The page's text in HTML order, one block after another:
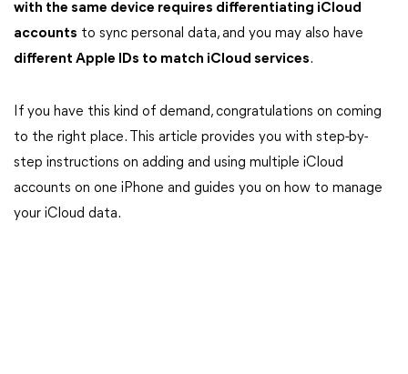
with the same device requires differentiating iCloud
accounts to sync personal data, and you may also have
different Apple IDs to match iCloud services.
If you have this kind of demand, congratulations on coming
to the right place. This article provides you with step-by-
step instructions on adding and using multiple iCloud
accounts on one iPhone and guides you on how to manage
your iCloud data.